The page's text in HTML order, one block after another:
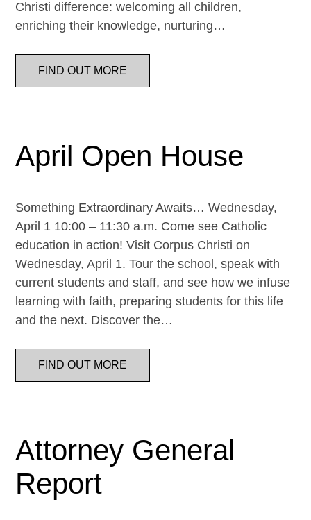
Christi difference: welcoming all children,
enriching their knowledge, nurturing…
FIND OUT MORE
April Open House
Something Extraordinary Awaits… Wednesday,
April 1 10:00 – 11:30 a.m. Come see Catholic
education in action! Visit Corpus Christi on
Wednesday, April 1. Tour the school, speak with
current students and staff, and see how we infuse
learning with faith, preparing students for this life
and the next. Discover the…
FIND OUT MORE
Attorney General
Report